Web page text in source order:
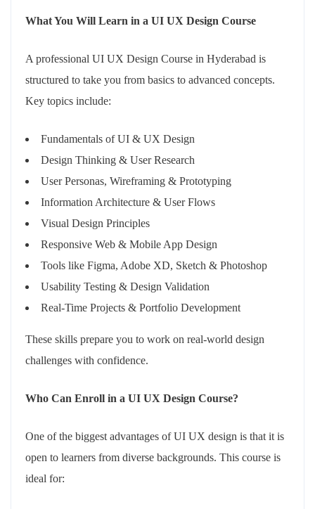
What You Will Learn in a UI UX Design Course
A professional UI UX Design Course in Hyderabad is
structured to take you from basics to advanced concepts.
Key topics include:
Fundamentals of UI & UX Design
Design Thinking & User Research
User Personas, Wireframing & Prototyping
Information Architecture & User Flows
Visual Design Principles
Responsive Web & Mobile App Design
Tools like Figma, Adobe XD, Sketch & Photoshop
Usability Testing & Design Validation
Real-Time Projects & Portfolio Development
These skills prepare you to work on real-world design
challenges with confidence.
Who Can Enroll in a UI UX Design Course?
One of the biggest advantages of UI UX design is that it is
open to learners from diverse backgrounds. This course is
ideal for: